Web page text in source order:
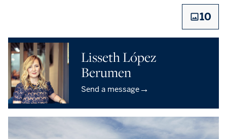
10
Lisseth López
Berumen
Send a message→